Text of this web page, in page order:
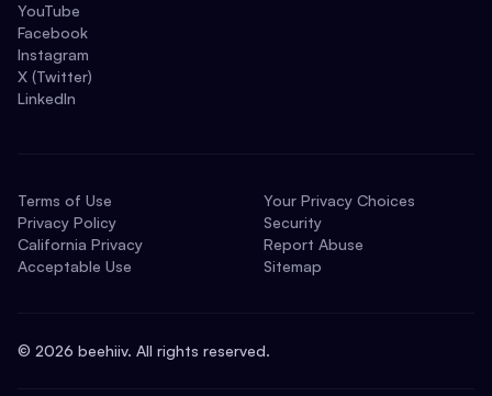
YouTube
Facebook
Instagram
X (Twitter)
LinkedIn
Terms of Use
Privacy Policy
California Privacy
Acceptable Use
Your Privacy Choices
Security
Report Abuse
Sitemap
© 2026 beehiiv. All rights reserved.